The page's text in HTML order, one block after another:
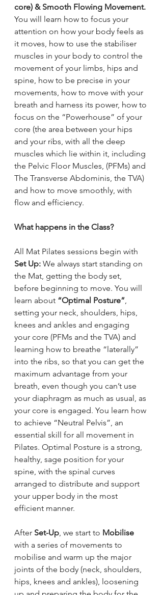
core) & Smooth Flowing Movement.
You will learn how to focus your
attention on how your body feels as
it moves, how to use the stabiliser
muscles in your body to control the
movement of your limbs, hips and
spine, how to be precise in your
movements, how to move with your
breath and harness its power, how to
focus on the “Powerhouse” of your
core (the area between your hips
and your ribs, with all the deep
muscles which lie within it, including
the Pelvic Floor Muscles, (PFMs) and
The Transverse Abdominis, the TVA)
and how to move smoothly, with
flow and efficiency.
What happens in the Class?
All Mat Pilates sessions begin with
Set Up: We always start standing on
the Mat, getting the body set,
before beginning to move. You will
learn about “Optimal Posture”,
setting your neck, shoulders, hips,
knees and ankles and engaging
your core (PFMs and the TVA) and
learning how to breathe “laterally”
into the ribs, so that you can get the
maximum advantage from your
breath, even though you can’t use
your diaphragm as much as usual, as
your core is engaged. You learn how
to achieve “Neutral Pelvis”, an
essential skill for all movement in
Pilates. Optimal Posture is a strong,
healthy, sage position for your
spine, with the spinal curves
arranged to distribute and support
your upper body in the most
efficient manner.
After Set-Up, we start to Mobilise
with a series of movements to
mobilise and warm up the major
joints of the body (neck, shoulders,
hips, knees and ankles), loosening